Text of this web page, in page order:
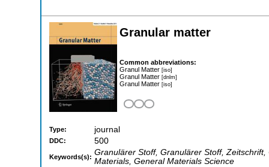
Granular matter
Common abbreviations:
Granul Matter [iso]
Granul Matter [dnlm]
Granul Matter [iso]
Type: journal
DDC: 500
Keywords(s): Granulärer Stoff, Granulärer Stoff,
Materials, General Materials Science